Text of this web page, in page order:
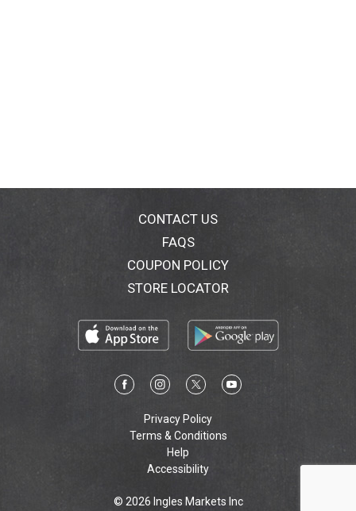
CONTACT US
FAQS
COUPON POLICY
STORE LOCATOR
Privacy Policy
Terms & Conditions
Help
Accessibility
© 2026 Ingles Markets Inc